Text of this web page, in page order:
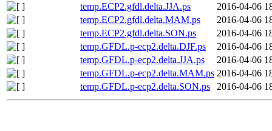
temp.ECP2.gfdl.delta.JJA.ps
2016-04-06
temp.ECP2.gfdl.delta.MAM.ps
2016-04-06
temp.ECP2.gfdl.delta.SON.ps
2016-04-06
temp.GFDL.p-ecp2.delta.DJF.ps
2016-04-06
temp.GFDL.p-ecp2.delta.JJA.ps
2016-04-06
temp.GFDL.p-ecp2.delta.MAM.ps 2016-04-06
temp.GFDL.p-ecp2.delta.SON.ps
2016-04-06